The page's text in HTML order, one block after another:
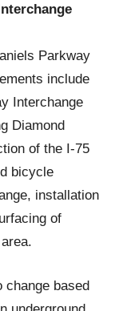
Parkway
include
Interchange
Diamond
of the I-75
bicycle
installation
of
change based